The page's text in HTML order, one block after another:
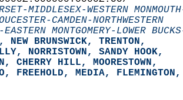
MIDDLESEX-WESTERN
CAMDEN-NORTHWESTERN
MONTGOMERY-LOWER
NEW BRUNSWICK, TRENTON,
NORRISTOWN, SANDY HOOK,
CHERRY HILL, MOORESTOWN,
FREEHOLD, MEDIA,